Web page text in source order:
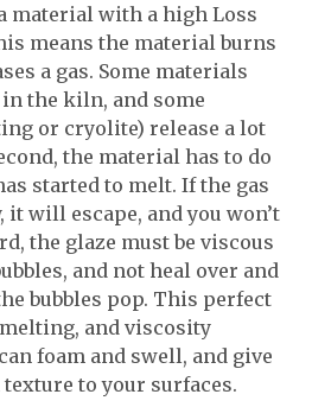
material with a high Loss
means the material burns
a gas. Some materials
in the kiln, and some
or cryolite) release a lot
the material has to do
started to melt. If the gas
it will escape, and you won’t
the glaze must be viscous
and not heal over and
bubbles pop. This perfect
and viscosity
foam and swell, and give
to your surfaces.